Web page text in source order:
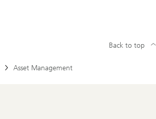
Asset Management
Back to top